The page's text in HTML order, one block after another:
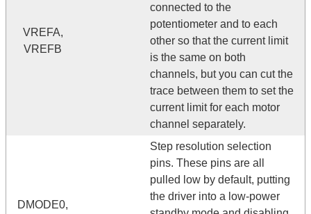
VREFA,
VREFB
connected to the
potentiometer and to each
other so that the current limit
is the same on both
channels, but you can cut the
trace between them to set the
current limit for each motor
channel separately.
DMODE0,
Step resolution selection
pins. These pins are all
pulled low by default, putting
the driver into a low-power